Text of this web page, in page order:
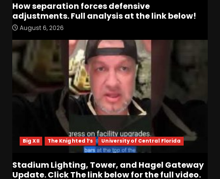
How separation forces defensive
adjustments. Full analysis at the link below!
August 6, 2026
Big XII The Knighted 1’s University of Central Florida
Stadium Lighting, Tower, and Hagel Gateway
Update. Click The link below for the full video.
3
Becker
August 6, 2026
Indiana Linebacker Rolijah
Hardy Fall Camp 2026
August 6, 2026
BIG Ohio State
Quarterback Preview | Ohio
State
News